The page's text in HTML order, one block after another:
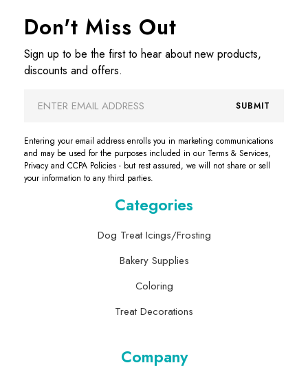
Don't Miss Out
Sign up to be the first to hear about new products,
discounts and offers.
Address
SUBMIT
Entering your email address enrolls you in marketing communications
and may be used for the purposes included in our Terms & Services,
Privacy and CCPA Policies - but rest assured, we will not share or sell
your information to any third parties.
Categories
Dog Treat Icings/Frosting
Bakery Supplies
Coloring
Treat Decorations
Company